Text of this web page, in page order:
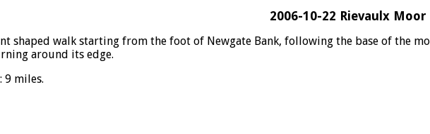
2006-10-22 Rievaulx Moor
shaped walk starting from the foot of Newgate Bank, following the base of the
around its edge.
9 miles.